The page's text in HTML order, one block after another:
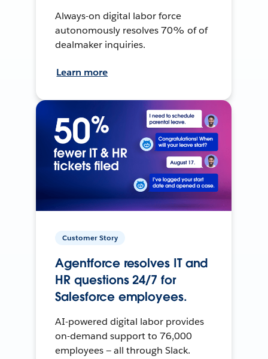
Always-on digital labor force
autonomously resolves 70% of of
dealmaker inquiries.
Learn more
Customer Story
Agentforce resolves IT and
HR questions 24/7 for
Salesforce employees.
AI-powered digital labor provides
on-demand support to 76,000
employees — all through Slack.